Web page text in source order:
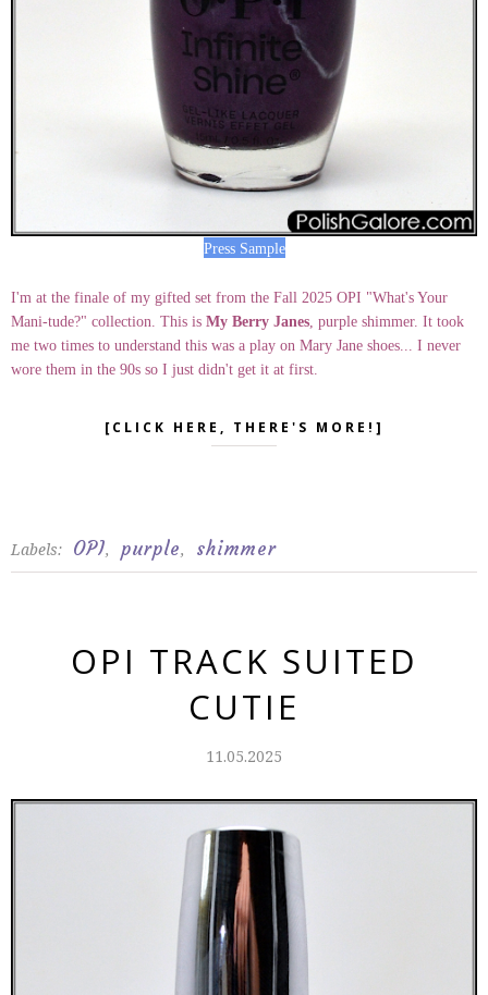
Press Sample
I'm at the finale of my gifted set from the Fall 2025 OPI "What's Your
Mani-tude?" collection. This is My Berry Janes, purple shimmer. It took
me two times to understand this was a play on Mary Jane shoes... I never
wore them in the 90s so I just didn't get it at first.
[CLICK HERE, THERE'S MORE!]
Labels: OPI, purple, shimmer
OPI TRACK SUITED
CUTIE
11.05.2025